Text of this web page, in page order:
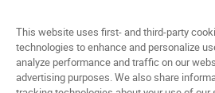
Saved For Later
HELP
This website uses first- and third-party
technologies to enhance and personalize
analyze performance and traffic on our
advertising purposes. We also share